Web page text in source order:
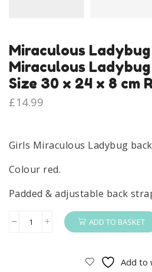
Miraculous
Miraculous
Size 30 x 24 x 8 cm
£14.99
Girls Miraculous Ladybug
Colour red.
Padded & adjustable back
Miraculous
ADD TO BASKET
Add to